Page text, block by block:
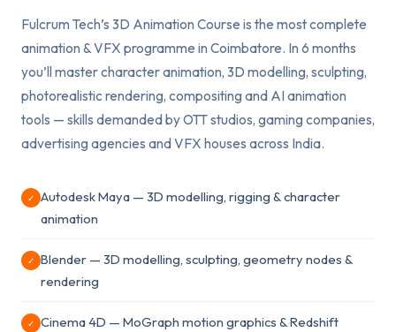
Fulcrum Tech’s 3D Animation Course is the most complete
animation & VFX programme in Coimbatore. In 6 months
you’ll master character animation, 3D modelling, sculpting,
photorealistic rendering, compositing and AI animation
tools — skills demanded by OTT studios, gaming companies,
advertising agencies and VFX houses across India.
✓
Autodesk Maya — 3D modelling, rigging & character
animation
✓
Blender — 3D modelling, sculpting, geometry nodes &
rendering
✓
Cinema 4D — MoGraph motion graphics & Redshift